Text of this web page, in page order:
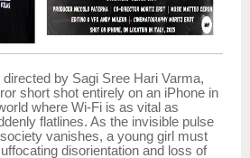
by Sagi Sree Hari Varma,
short shot entirely on an iPhone in
where Wi-Fi is as vital as
flatlines. As the invisible pulse
vanishes, a young girl must
disorientation and loss of